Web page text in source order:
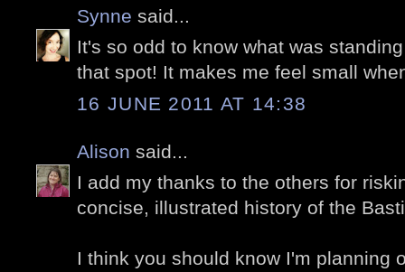
Synne said...
It's so odd to know what was
that spot! It makes me feel small
16 JUNE 2011 AT 14:38
Alison said...
I add my thanks to the others for
concise, illustrated history of the
I think you should know I'm planning